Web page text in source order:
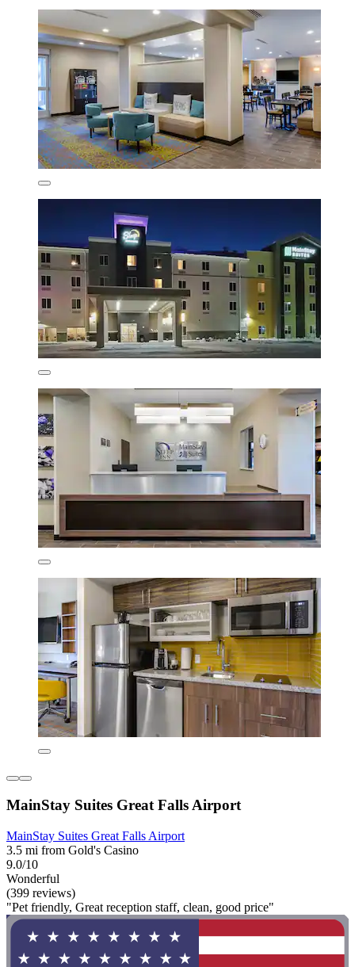
MainStay Suites Great Falls Airport
MainStay Suites Great Falls Airport
3.5 mi from Gold's Casino
9.0/10
Wonderful
(399 reviews)
"Pet friendly, Great reception staff, clean, good price"